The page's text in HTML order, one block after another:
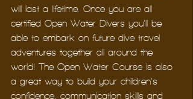
will last a lifetime. Once you are all
certified Open Water Divers you’ll be
able to embark on future dive travel
adventures together all around the
world! The Open Water Course is also
a great way to build your children’s
confidence, communication skills and